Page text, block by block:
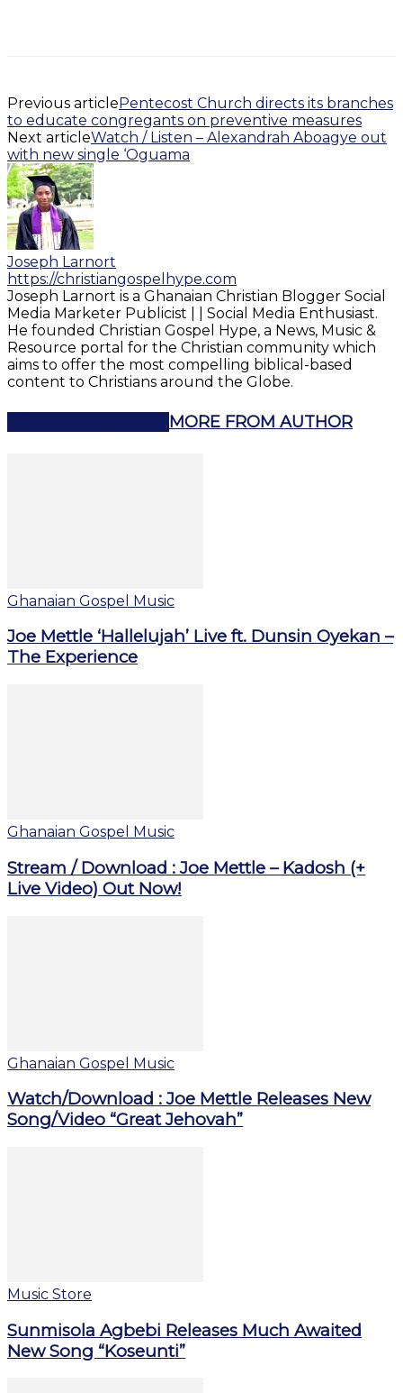
Previous articlePentecost Church directs its branches
to educate congregants on preventive measures
Next articleWatch / Listen – Alexandrah Aboagye out
with new single ‘Oguama
Joseph Larnort
https://christiangospelhype.com
Joseph Larnort is a Ghanaian Christian Blogger Social
Media Marketer Publicist | | Social Media Enthusiast.
He founded Christian Gospel Hype, a News, Music &
Resource portal for the Christian community which
aims to offer the most compelling biblical-based
content to Christians around the Globe.
MORE FROM AUTHOR
Ghanaian Gospel Music
Joe Mettle ‘Hallelujah’ Live ft. Dunsin Oyekan –
The Experience
Ghanaian Gospel Music
Stream / Download : Joe Mettle – Kadosh (+
Live Video) Out Now!
Ghanaian Gospel Music
Watch/Download : Joe Mettle Releases New
Song/Video “Great Jehovah”
Music Store
Sunmisola Agbebi Releases Much Awaited
New Song “Koseunti”